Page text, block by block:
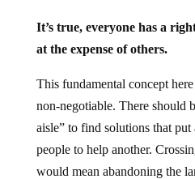
It’s true, everyone has a
at the expense of others.
This fundamental concept
non-negotiable. There should
aisle” to find solutions that
people to help another.
would mean abandoning the